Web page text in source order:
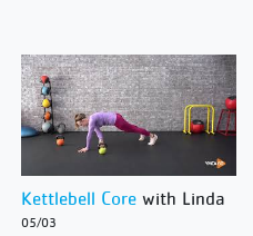
Kettlebell Core with Linda
05/03